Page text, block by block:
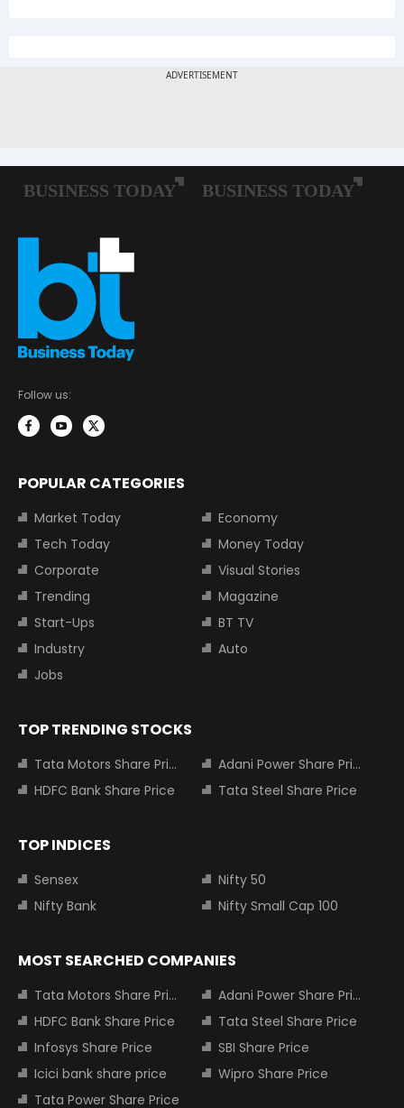
Follow us:
POPULAR CATEGORIES
Market Today
Economy
Tech Today
Money Today
Corporate
Visual Stories
Trending
Magazine
Start-Ups
BT TV
Industry
Auto
Jobs
TOP TRENDING STOCKS
Tata Motors Share Price
Adani Power Share Price
HDFC Bank Share Price
Tata Steel Share Price
TOP INDICES
Sensex
Nifty 50
Nifty Bank
Nifty Small Cap 100
MOST SEARCHED COMPANIES
Tata Motors Share Price
Adani Power Share Price
HDFC Bank Share Price
Tata Steel Share Price
Infosys Share Price
SBI Share Price
Icici bank share price
Wipro Share Price
Tata Power Share Price